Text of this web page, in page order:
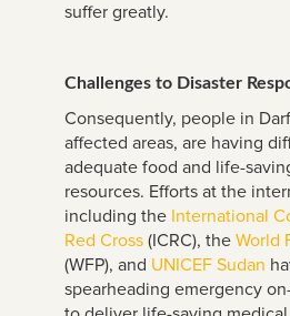
suffer greatly.
Challenges to Disaster
Consequently, people in
affected areas, are having
adequate food and life-
resources. Efforts at the
including the International
Red Cross(ICRC), the World
(WFP), and UNICEF Sudan
spearheading emergency